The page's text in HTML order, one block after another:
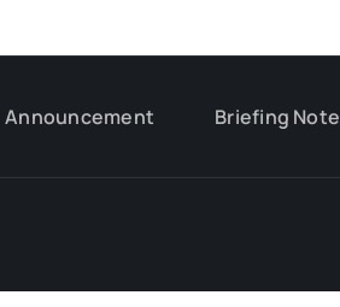
Announcement Briefing Note